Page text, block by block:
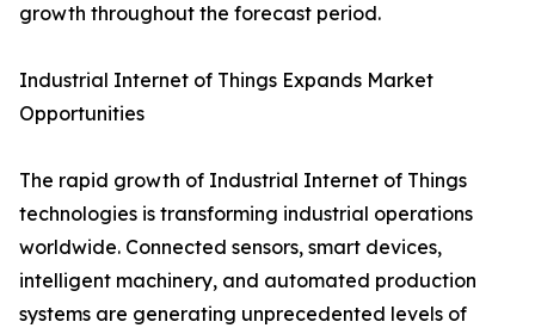
growth throughout the forecast period.
Industrial Internet of Things Expands Market
Opportunities
The rapid growth of Industrial Internet of Things
technologies is transforming industrial operations
worldwide. Connected sensors, smart devices,
intelligent machinery, and automated production
systems are generating unprecedented levels of